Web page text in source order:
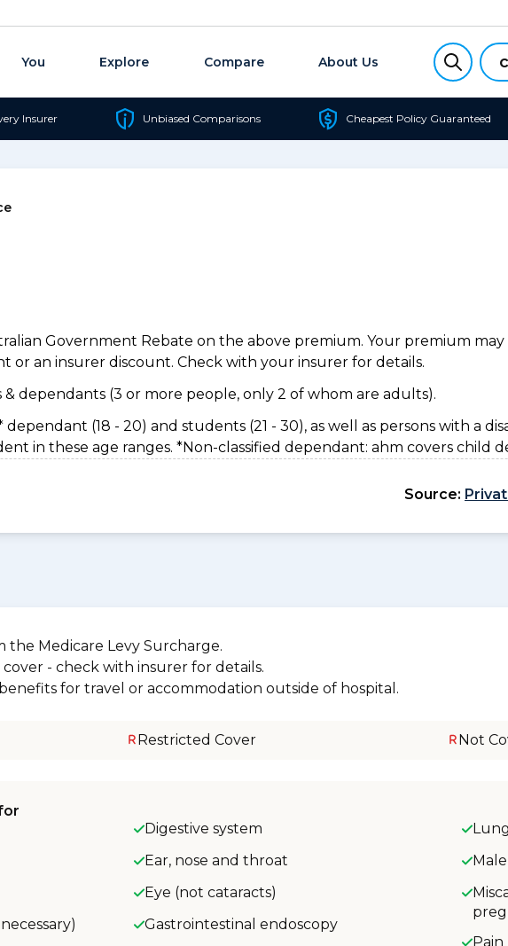
You Explore Compare About Us
Insurer Unbiased Comparisons Cheapest Policy Guaranteed
Government Rebate on the above premium. Your premium
or an insurer discount. Check with your insurer for details.
& dependants (3 or more people, only 2 of whom are adults).
dependant (18 - 20) and students (21 - 30), as well as persons with a
in these age ranges. *Non-classified dependant: ahm covers child
Source:
the Medicare Levy Surcharge.
- check with insurer for details.
for travel or accommodation outside of hospital.
Restricted Cover Not
Digestive system
Ear, nose and throat
Eye (not cataracts)
Gastrointestinal endoscopy